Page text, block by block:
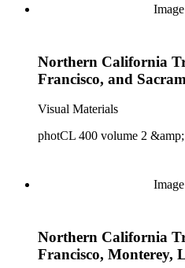
Northern California
Francisco, and
Visual Materials
photCL 400 volume 2
Northern California
Francisco, Monterey,